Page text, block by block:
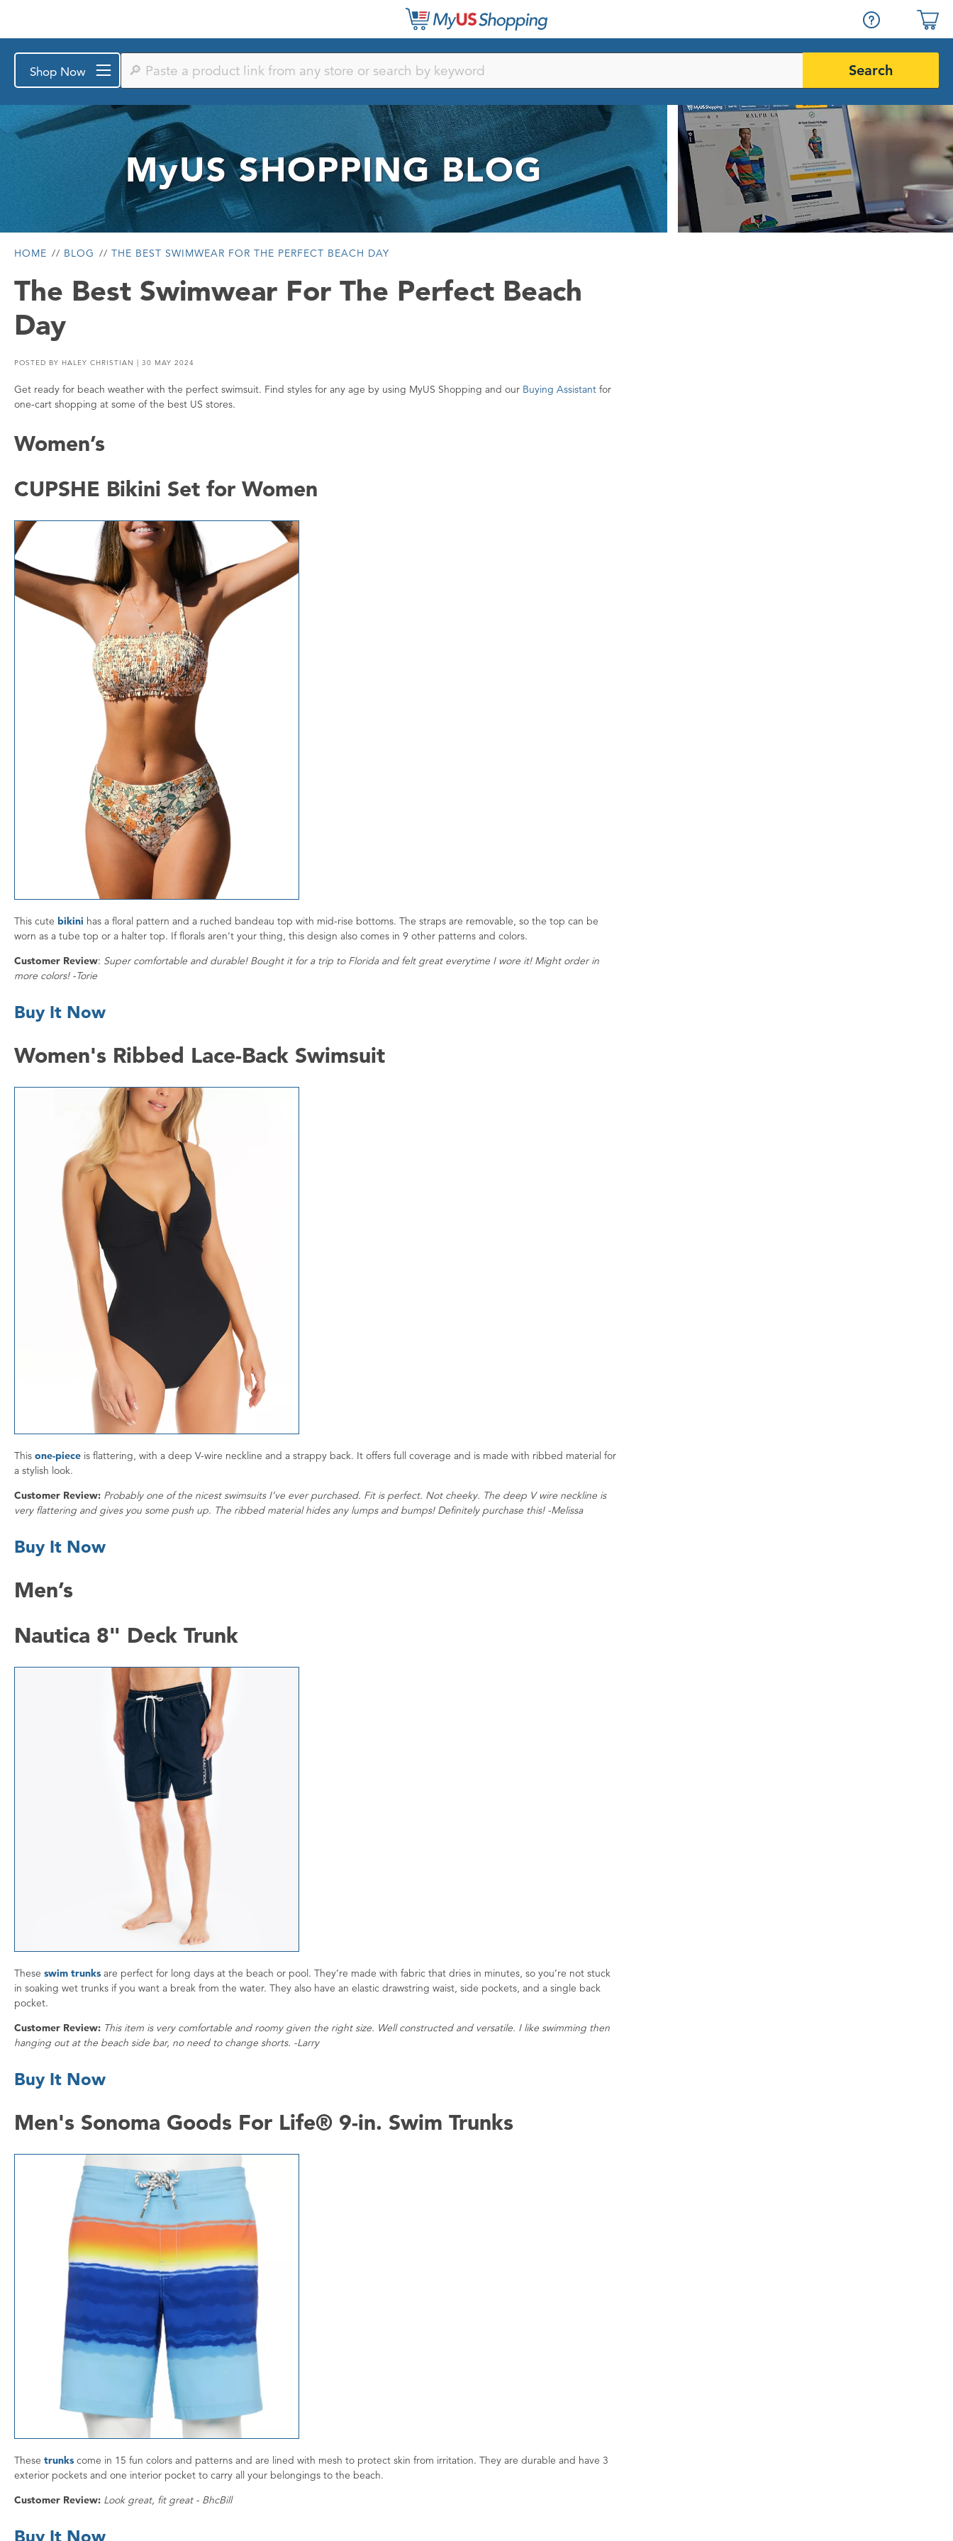
Shop Now
Paste
product
from
any
store
search
by
keyword
Search
MyUSSHOPPING BLOG
HOME BLOG THE BEST SWIMWEAR FOR THE PERFECT BEACH DAY
The Best Swimwear For The Perfect Beach
Day
POSTED BY HALEY CHRISTIAN | 30 MAY 2024
Get ready for beach weather with the perfect swimsuit. Find styles for any age by using MyUS Shopping and our Buying Assistant for
one-cart shopping at some of the best US stores.
Women’s
CUPSHE Bikini Set for Women
This cute bikini has a floral pattern and a ruched bandeau top with mid-rise bottoms. The straps are removable, so the top can be
worn as a tube top or a halter top. If florals aren’t your thing, this design also comes in 9 other patterns and colors.
Customer Review: Super comfortable and durable! Bought it for a trip to Florida and felt great everytime I wore it! Might order in
more colors! -Torie
Buy It Now
Women's Ribbed Lace-Back Swimsuit
This one-piece is flattering, with a deep V-wire neckline and a strappy back. It offers full coverage and is made with ribbed material for
a stylish look.
Customer Review: Probably one of the nicest swimsuits I’ve ever purchased. Fit is perfect. Not cheeky. The deep V wire neckline is
very flattering and gives you some push up. The ribbed material hides any lumps and bumps! Definitely purchase this! -Melissa
Buy It Now
Men’s
Nautica 8" Deck Trunk
These swim trunks are perfect for long days at the beach or pool. They’re made with fabric that dries in minutes, so you’re not stuck
in soaking wet trunks if you want a break from the water. They also have an elastic drawstring waist, side pockets, and a single back
pocket.
Customer Review: This item is very comfortable and roomy given the right size. Well constructed and versatile. I like swimming then
hanging out at the beach side bar, no need to change shorts. -Larry
Buy It Now
Men's Sonoma Goods For Life® 9-in. Swim Trunks
These trunks come in 15 fun colors and patterns and are lined with mesh to protect skin from irritation. They are durable and have 3
exterior pockets and one interior pocket to carry all your belongings to the beach.
Customer Review: Look great, fit great - BhcBill
Buy It Now